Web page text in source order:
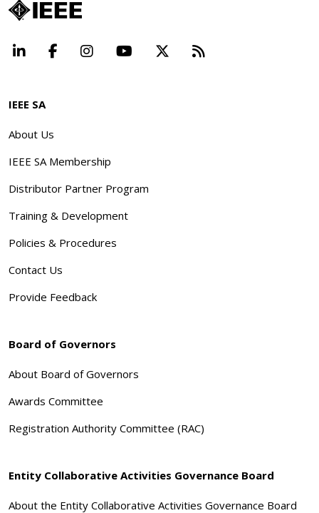
LinkedInFacebookInstagramYouTube Beyond
IEEE SA
About Us
IEEE SA Membership
Distributor Partner Program
Training & Development
Policies & Procedures
Contact Us
Provide Feedback
Board of Governors
About Board of Governors
Awards Committee
Registration Authority Committee (RAC)
Entity Collaborative Activities Governance Board
About the Entity Collaborative Activities Governance Board